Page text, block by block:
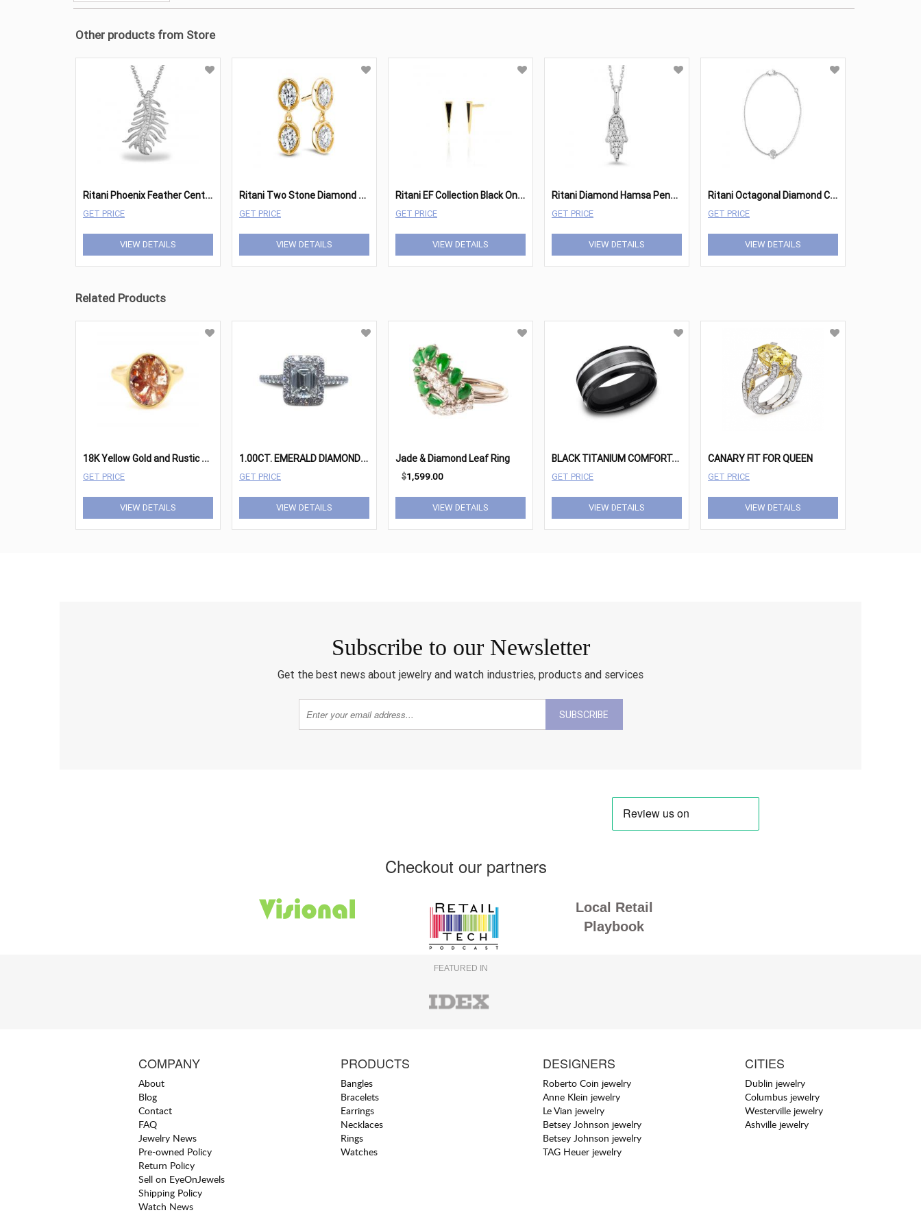
Other products from Store
R
itani Phoenix Feather Center Pave Pendant
GET PRICE
VIEW DETAILS
R
itani Two Stone Diamond Drop Earrings
GET PRICE
VIEW DETAILS
R
itani EF Collection Black Onyx Dagger Stud Earring
GET PRICE
VIEW DETAILS
R
itani Diamond Hamsa Pendant
GET PRICE
VIEW DETAILS
R
itani Octagonal Diamond Charm Bracelet
GET PRICE
VIEW DETAILS
Related Products
1
8K Yellow Gold and Rustic Diamond Slice Ring
GET PRICE
VIEW DETAILS
1
.00CT. EMERALD DIAMOND HALO RING
GET PRICE
VIEW DETAILS
Jade & Diamond Leaf Ring
$1,599.00
VIEW DETAILS
B
LACK TITANIUM COMFORT-FIT DESIGN WEDDING BAND
GET PRICE
VIEW DETAILS
CANARY FIT FOR QUEEN
GET PRICE
VIEW DETAILS
Subscribe to our Newsletter
Get the best news about jewelry and watch industries, products and services
SUBSCRIBE
Checkout our partners
Local Retail
Playbook
FEATURED IN
COMPANY
About
Blog
Contact
FAQ
Jewelry News
Pre-owned Policy
Return Policy
Sell on EyeOnJewels
Shipping Policy
Watch News
PRODUCTS
Bangles
Bracelets
Earrings
Necklaces
Rings
Watches
DESIGNERS
Roberto Coin jewelry
Anne Klein jewelry
Le Vian jewelry
Betsey Johnson jewelry
Betsey Johnson jewelry
TAG Heuer jewelry
CITIES
Dublin jewelry
Columbus jewelry
Westerville jewelry
Ashville jewelry